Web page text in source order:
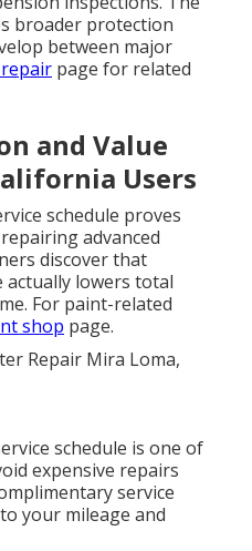
broader protection
between major
page for related
and Value
Users
schedule proves
advanced
discover that
actually lowers total
For paint-related
shop page.
schedule is one of
expensive repairs
service
your mileage and